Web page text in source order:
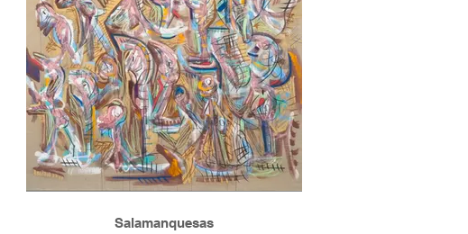
Salamanquesas